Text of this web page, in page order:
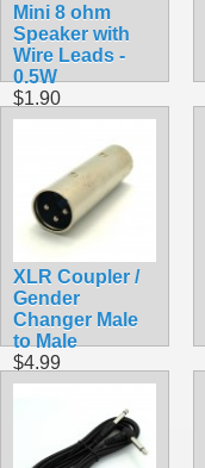
Mini 8 ohm
Speaker with
Wire Leads -
0.5W
$1.90
XLR Coupler /
Gender
Changer Male
to Male
$4.99